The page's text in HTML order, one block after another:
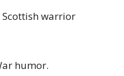
Scottish warrior
humor.